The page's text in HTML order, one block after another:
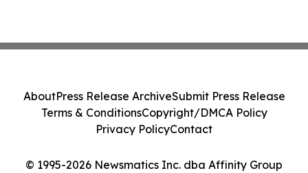
© 1995-2026 Newsmatics Inc. dba Affinity Group
AboutPress Release ArchiveSubmit Press Release
Terms & ConditionsCopyright/DMCA Policy
Privacy PolicyContact